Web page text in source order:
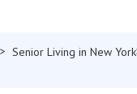
Senior Living in New York